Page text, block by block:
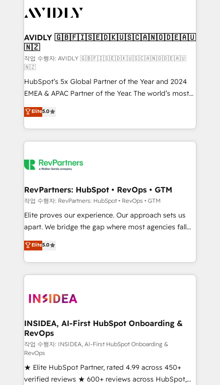
Healthcare - Financial Services - Managed IT (MSP) -
we help: ✔️ Full HubSpot implementations and portal
optimization ✔️ Data migrations, CRM architecture,
and reporting foundations ✔️ Custom integrations
and workflow automation ✔️ User adoption
programs, training, and enablement Through project-
based engagements and ongoing RevOps
partnerships, we guide organizations through the
revenue maturity model - delivering the right
improvements at the right time so operations
evolve strategically and sustainably as the business
AVIDLY 🇬🇧🇫🇮🇸🇪🇩🇰🇺🇸🇨🇦🇳🇴🇩🇪🇦🇺
🇳🇿
작업 수행자: AVIDLY 🇬🇧🇫🇮🇸🇪🇩🇰🇺🇸🇨🇦🇳🇴🇩🇪🇦🇺
🇳🇿
HubSpot’s 5x Global Partner of the Year and 2024
EMEA & APAC Partner of the Year. The world’s most
experienced and fully accredited HubSpot Solutions
Partner. 🚀 With 2,750+ HubSpot projects delivered
and 370+ specialists across EMEA, APAC and NAM,
we de-risk complex CRM programmes and
multi-region migrations to AI-powered automation,
scale. 🏆 HubSpot’s CEO called us “the partner of the
future.” Others agree it is proof of trust built through
measurable impact.
Elite5.0
RevPartners: HubSpot • RevOps • GTM
작업 수행자: RevPartners: HubSpot • RevOps • GTM
Elite proves our experience. Our approach sets us
apart. We bridge the gap where most agencies fall
short by combining GTM strategy with technical
execution to solve the right problem with the right
solution. As the only firm in the world to hold Elite
Partner Accreditations with both HubSpot and Clay,
architecture, pipeline generation, data intelligence,
Choose RP: - Secure: Soc2 compliant 🛡️ - Pricing:
Implementations starting at $1,5k 💵 - Speed: Launch
in 14 days ⚡ - Global: 250 professionals across five
continents 🌐 - Scale: Fastest tiering Elite HubSpot
Partner 🪴 - Sales Hub: More implementations than
any other Partner 💻 - Migrations: We convert
Elite5.0
INSIDEA, AI-First HubSpot Onboarding &
RevOps
작업 수행자: INSIDEA, AI-First HubSpot Onboarding &
RevOps
★ Elite HubSpot Partner, rated 4.99 across 450+
verified reviews ★ 600+ reviews across HubSpot,